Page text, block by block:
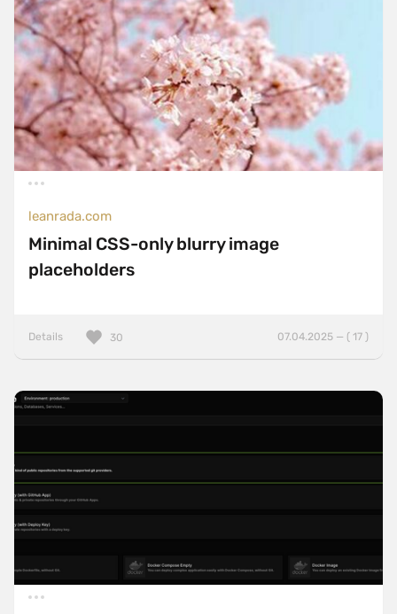
leanrada.com
Minimal CSS-only blurry image
placeholders
Details 07.04.2025 — ( 17 )
30